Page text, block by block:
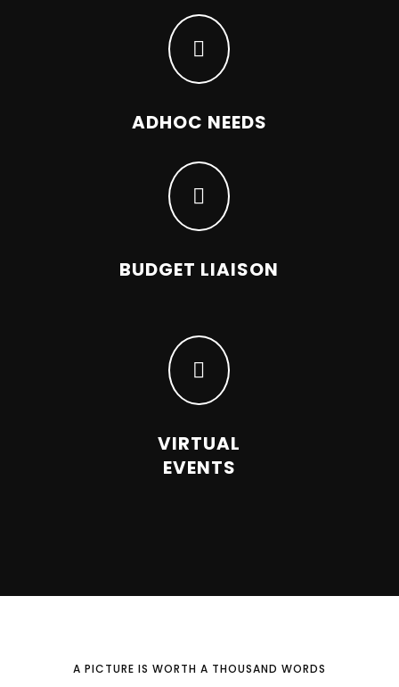

ADHOC NEEDS

BUDGET LIAISON

VIRTUAL
EVENTS
A PICTURE IS WORTH A THOUSAND WORDS